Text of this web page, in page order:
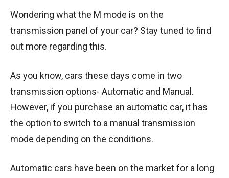
Wondering what the M mode is on the
transmission panel of your car? Stay tuned to find
out more regarding this.
As you know, cars these days come in two
transmission options- Automatic and Manual.
However, if you purchase an automatic car, it has
the option to switch to a manual transmission
mode depending on the conditions.
Automatic cars have been on the market for a long